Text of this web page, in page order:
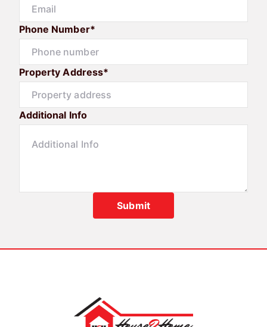
Phone Number*
Property Address*
Additional Info
Submit